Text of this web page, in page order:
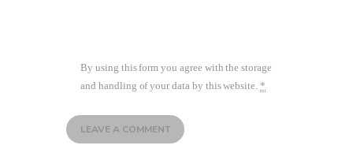
By using this form you agree with the storage
and handling of your data by this website. *